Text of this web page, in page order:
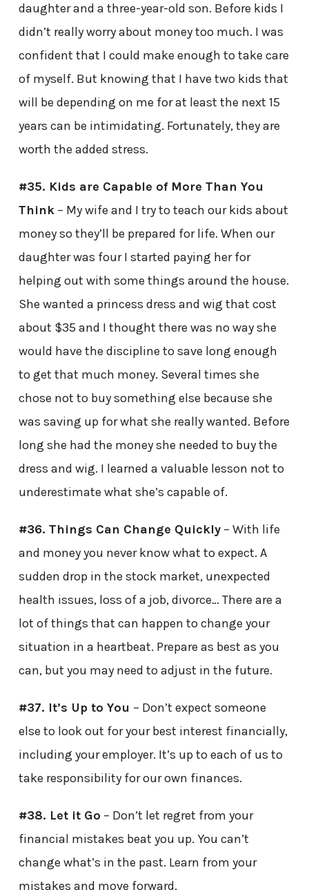
daughter and a three-year-old son. Before kids I
didn’t really worry about money too much. I was
confident that I could make enough to take care
of myself. But knowing that I have two kids that
will be depending on me for at least the next 15
years can be intimidating. Fortunately, they are
worth the added stress.
#35. Kids are Capable of More Than You
Think– My wife and I try to teach our kids about
money so they’ll be prepared for life. When our
daughter was four I started paying her for
helping out with some things around the house.
She wanted a princess dress and wig that cost
about $35 and I thought there was no way she
would have the discipline to save long enough
to get that much money. Several times she
chose not to buy something else because she
was saving up for what she really wanted. Before
long she had the money she needed to buy the
dress and wig. I learned a valuable lesson not to
underestimate what she’s capable of.
#36. Things Can Change Quickly– With life
and money you never know what to expect. A
sudden drop in the stock market, unexpected
health issues, loss of a job, divorce… There are a
lot of things that can happen to change your
situation in a heartbeat. Prepare as best as you
can, but you may need to adjust in the future.
#37. It’s Up to You – Don’t expect someone
else to look out for your best interest financially,
including your employer. It’s up to each of us to
take responsibility for our own finances.
#38. Let it Go – Don’t let regret from your
financial mistakes beat you up. You can’t
change what’s in the past. Learn from your
mistakes and move forward.